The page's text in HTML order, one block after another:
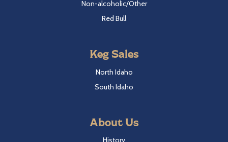
Non-alcoholic/Other
Red Bull
Keg Sales
North Idaho
South Idaho
About Us